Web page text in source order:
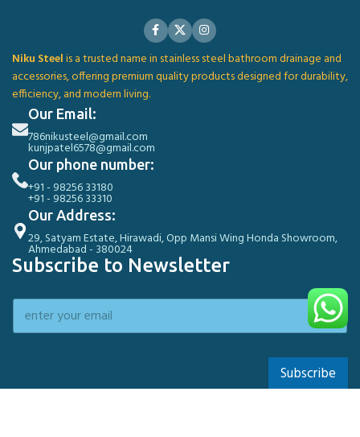
Niku Steelis a trusted name in stainless steel bathroom drainage and
accessories, offering premium quality products designed for durability,
efficiency, and modern living.
Our Email:
786nikusteel@gmail.com
kunjpatel6578@gmail.com
Our phone number:
+91 - 98256 33180
+91 - 98256 33310
Our Address:
29, Satyam Estate, Hirawadi, Opp Mansi Wing Honda Showroom,
Ahmedabad - 380024
Subscribe to Newsletter
Subscribe